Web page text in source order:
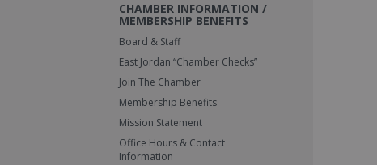
CHAMBER INFORMATION /
MEMBERSHIP BENEFITS
Board & Staff
East Jordan “Chamber Checks”
Join The Chamber
Membership Benefits
Mission Statement
Office Hours & Contact
Information